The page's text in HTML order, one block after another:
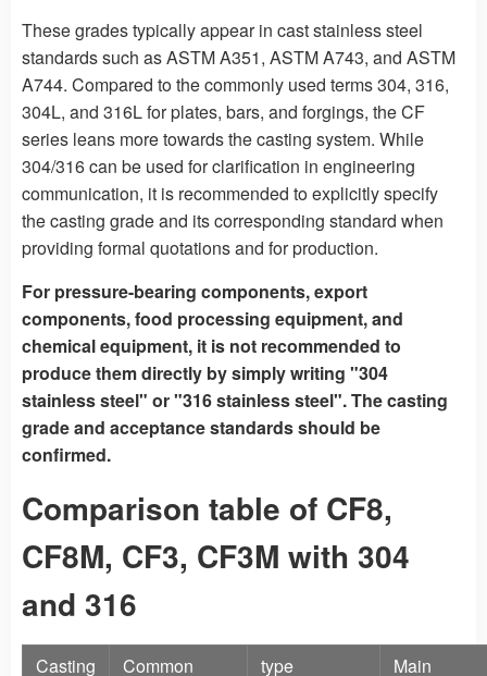
These grades typically appear in cast stainless steel
standards such as ASTM A351, ASTM A743, and ASTM
A744. Compared to the commonly used terms 304, 316,
304L, and 316L for plates, bars, and forgings, the CF
series leans more towards the casting system. While
304/316 can be used for clarification in engineering
communication, it is recommended to explicitly specify
the casting grade and its corresponding standard when
providing formal quotations and for production.
For pressure-bearing components, export
components, food processing equipment, and
chemical equipment, it is not recommended to
produce them directly by simply writing "304
stainless steel" or "316 stainless steel". The casting
grade and acceptance standards should be
confirmed.
Comparison table of CF8,
CF8M, CF3, CF3M with 304
and 316
Casting
Common
type
Main